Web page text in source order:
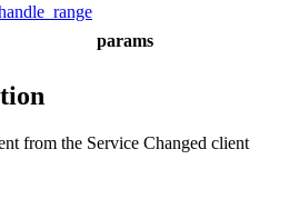
params
from the Service Changed client